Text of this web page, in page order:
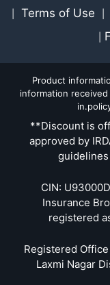
Terms of Use
Product
information
**Discount is
approved by
CIN:
Insurance
registered
Registered
Laxmi Nagar